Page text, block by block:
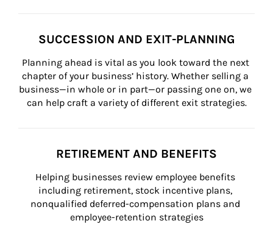
SUCCESSION AND EXIT-PLANNING
Planning ahead is vital as you look toward the next
chapter of your business’ history. Whether selling a
business—in whole or in part—or passing one on, we
can help craft a variety of different exit strategies.
RETIREMENT AND BENEFITS
Helping businesses review employee benefits
including retirement, stock incentive plans,
nonqualified deferred-compensation plans and
employee-retention strategies